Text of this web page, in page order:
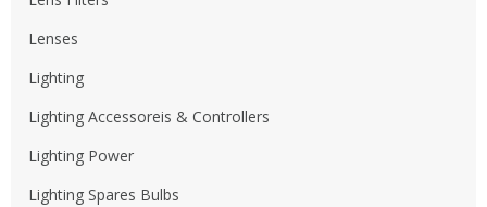
Lenses
Lighting
Lighting Accessoreis & Controllers
Lighting Power
Lighting Spares Bulbs